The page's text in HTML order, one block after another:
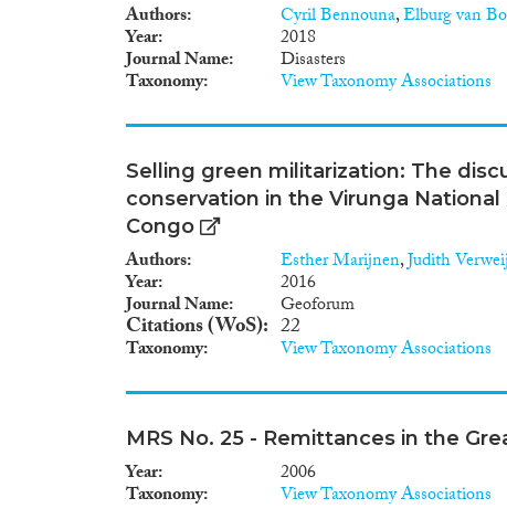
Authors Cyril Bennouna,Elburg van
Year 2018
Journal Name Disasters
Taxonomy View Taxonomy Associations
Selling green militarization: The
conservation in the Virunga
Congo
Authors Esther Marijnen,Judith
Year 2016
Journal Name Geoforum
Citations (WoS) 22
Taxonomy View Taxonomy Associations
MRS No. 25 - Remittances in the
Year 2006
Taxonomy View Taxonomy Associations